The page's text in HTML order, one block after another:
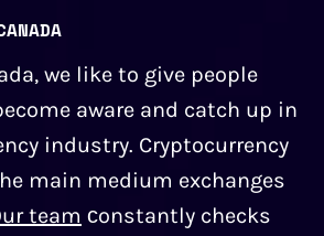
we like to give people
aware and catch up in
industry. Cryptocurrency
main medium exchanges
team сonstantly checks